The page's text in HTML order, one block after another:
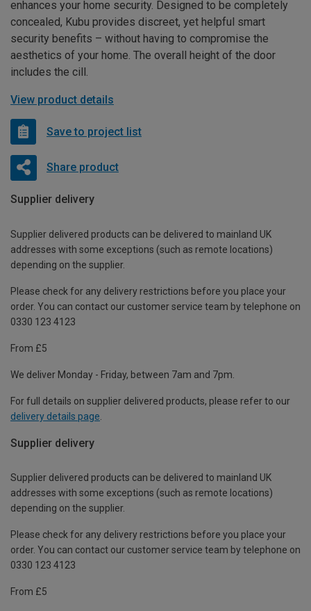
enhances your home security. Designed to be completely
concealed, Kubu provides discreet, yet helpful smart
security benefits – without having to compromise the
aesthetics of your home. The overall height of the door
includes the cill.
View product details
Save to project list
Share product
Supplier delivery
Supplier delivered products can be delivered to mainland UK
addresses with some exceptions (such as remote locations)
depending on the supplier.
Please check for any delivery restrictions before you place your
order. You can contact our customer service team by telephone on
0330 123 4123
From £5
We deliver Monday - Friday, between 7am and 7pm.
For full details on supplier delivered products, please refer to our
delivery details page
Supplier delivery
Supplier delivered products can be delivered to mainland UK
addresses with some exceptions (such as remote locations)
depending on the supplier.
Please check for any delivery restrictions before you place your
order. You can contact our customer service team by telephone on
0330 123 4123
From £5